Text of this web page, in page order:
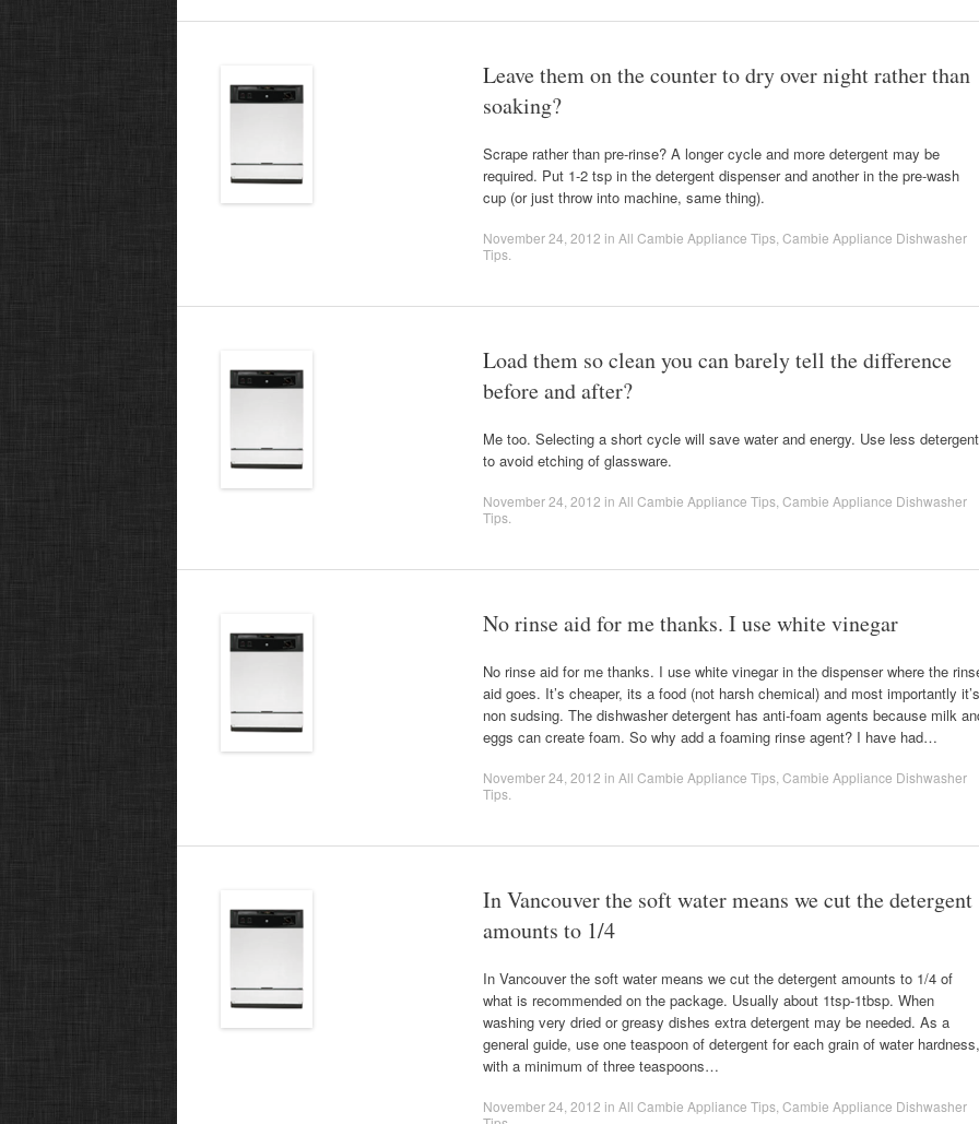
Leave them on the counter to dry over night rather than
soaking?
Scrape rather than pre-rinse? A longer cycle and more detergent may be
required. Put 1-2 tsp in the detergent dispenser and another in the pre-wash
cup (or just throw into machine, same thing).
November 24, 2012 in All Cambie Appliance Tips Cambie Appliance Dishwasher
Tips
Load them so clean you can barely tell the difference
before and after?
Me too. Selecting a short cycle will save water and energy. Use less detergent
to avoid etching of glassware.
November 24, 2012 in All Cambie Appliance Tips Cambie Appliance Dishwasher
Tips
No rinse aid for me thanks. I use white vinegar
No rinse aid for me thanks. I use white vinegar in the dispenser where the
aid goes. It’s cheaper, its a food (not harsh chemical) and most importantly it’s
non sudsing. The dishwasher detergent has anti-foam agents because milk
eggs can create foam. So why add a foaming rinse agent? I have had…
November 24, 2012 in All Cambie Appliance Tips Cambie Appliance Dishwasher
Tips
In Vancouver the soft water means we cut the detergent
amounts to 1/4
In Vancouver the soft water means we cut the detergent amounts to 1/4 of
what is recommended on the package. Usually about 1tsp-1tbsp. When
washing very dried or greasy dishes extra detergent may be needed. As a
general guide, use one teaspoon of detergent for each grain of water hardness,
with a minimum of three teaspoons…
November 24, 2012 in All Cambie Appliance Tips Cambie Appliance Dishwasher